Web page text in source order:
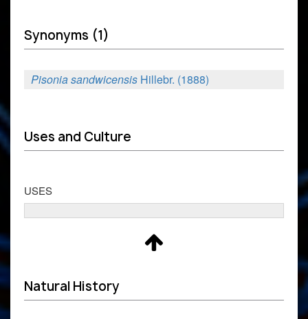
Synonyms (1)
Pisonia sandwicensis Hillebr. (1888)
Uses and Culture
USES
Natural History